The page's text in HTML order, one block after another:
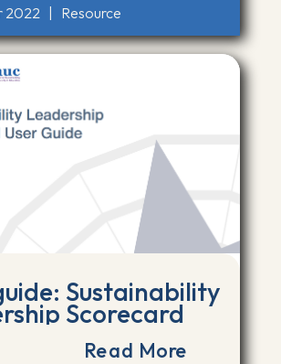
2022 | Resource
Sustainability
Scorecard
Read More